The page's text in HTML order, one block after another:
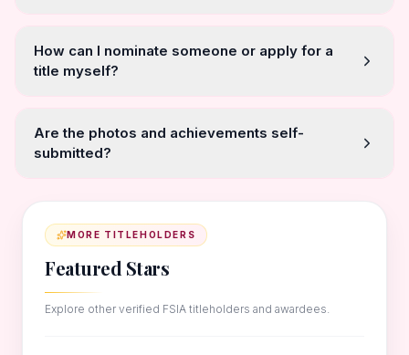
How can I nominate someone or apply for a
title myself?
Are the photos and achievements self-
submitted?
MORE TITLEHOLDERS
Featured Stars
Explore other verified FSIA titleholders and awardees.